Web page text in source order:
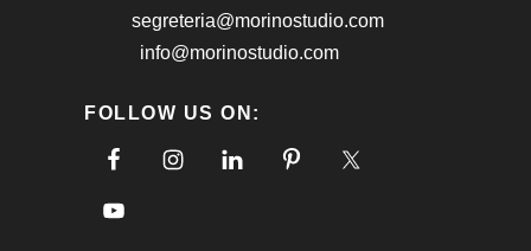
segreteria@morinostudio.com
info@morinostudio.com
FOLLOW US ON: